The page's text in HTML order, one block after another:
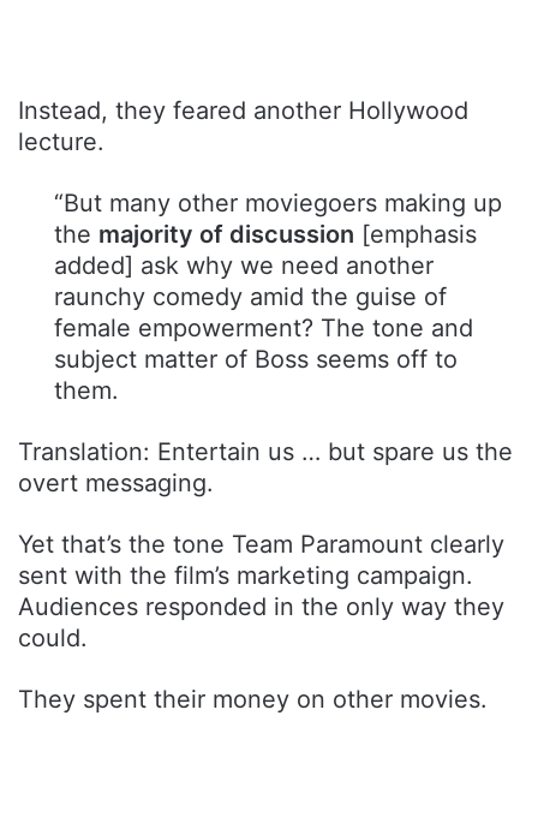
Instead, they feared another Hollywood
lecture.
“But many other moviegoers making up
the majority of discussion [emphasis
added] ask why we need another
raunchy comedy amid the guise of
female empowerment? The tone and
subject matter of Boss seems off to
them.
Translation: Entertain us … but spare us the
overt messaging.
Yet that’s the tone Team Paramount clearly
sent with the film’s marketing campaign.
Audiences responded in the only way they
could.
They spent their money on other movies.